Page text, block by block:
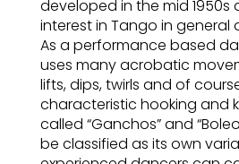
developed in the mid 1950s
interest in Tango in general
As a performance based
uses many acrobatic
lifts, dips, twirls and of
characteristic hooking and
called “Ganchos” and
be classified as its own